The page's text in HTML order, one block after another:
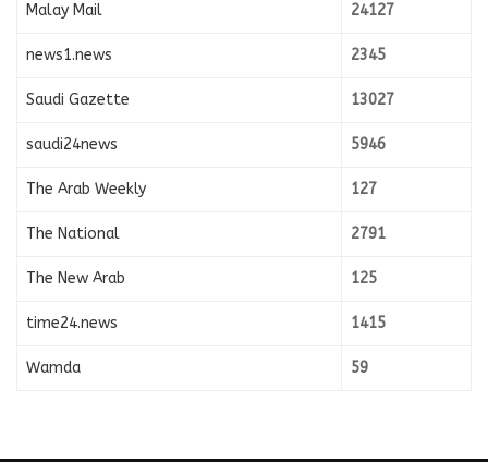
Malay Mail 24127
news1.news 2345
Saudi Gazette 13027
saudi24news 5946
The Arab Weekly 127
The National 2791
The New Arab 125
time24.news 1415
Wamda 59